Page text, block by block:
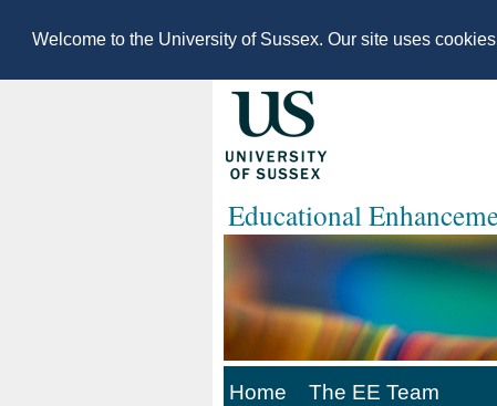
Welcome to the University of Sussex. Our site uses
Educational
Home The EE Team